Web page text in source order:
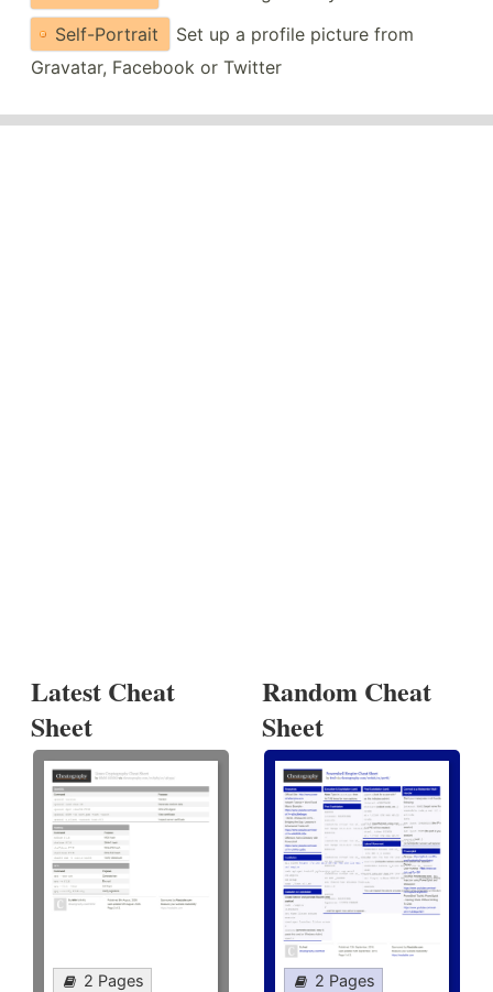
Self-Portrait
Set up a profile picture from
Gravatar, Facebook or Twitter
Latest Cheat
Sheet
2 Pages
Random Cheat
Sheet
2 Pages